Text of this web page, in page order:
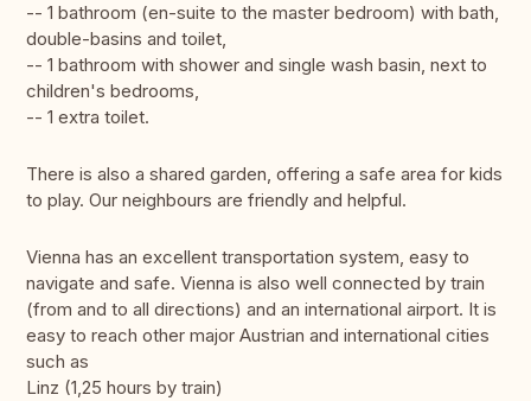
-- 1 bathroom (en-suite to the master bedroom) with bath,
double-basins and toilet,
-- 1 bathroom with shower and single wash basin, next to
children's bedrooms,
-- 1 extra toilet.
There is also a shared garden, offering a safe area for kids
to play. Our neighbours are friendly and helpful.
Vienna has an excellent transportation system, easy to
navigate and safe. Vienna is also well connected by train
(from and to all directions) and an international airport. It is
easy to reach other major Austrian and international cities
such as
Linz (1,25 hours by train)